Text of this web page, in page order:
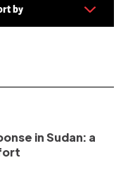
by
in Sudan: a